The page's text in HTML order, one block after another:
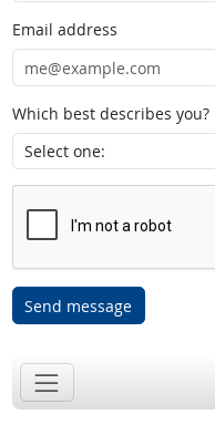
Email address
Which best describes you?
Send message